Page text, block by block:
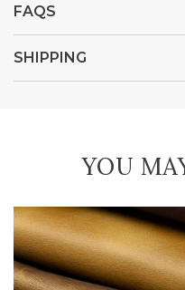
FAQS
SHIPPING
YOU